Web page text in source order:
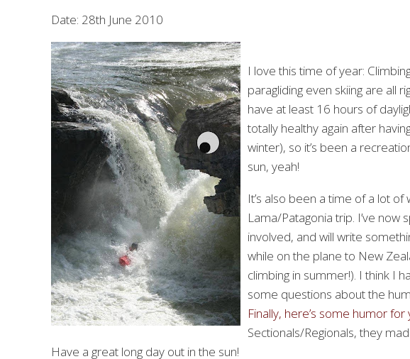
Date: 28th June 2010
I love this time of year:
paragliding even skiing are all
have at least 16 hours of
totally healthy again after
winter), so it’s been a
sun, yeah!
It’s also been a time of a lot
Lama/Patagonia trip. I’ve
involved, and will write
while on the plane to New
climbing in summer!). I think I
some questions about the
Finally, here’s some humor for
Sectionals/Regionals, they
Have a great long day out in the sun!